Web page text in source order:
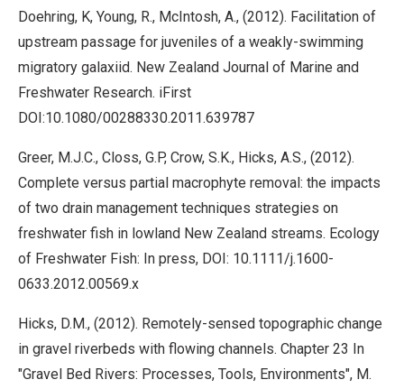
Doehring, K, Young, R., McIntosh, A., (2012). Facilitation of
upstream passage for juveniles of a weakly-swimming
migratory galaxiid. New Zealand Journal of Marine and
Freshwater Research. iFirst
DOI:10.1080/00288330.2011.639787
Greer, M.J.C., Closs, G.P, Crow, S.K., Hicks, A.S., (2012).
Complete versus partial macrophyte removal: the impacts
of two drain management techniques strategies on
freshwater fish in lowland New Zealand streams. Ecology
of Freshwater Fish: In press, DOI: 10.1111/j.1600-
0633.2012.00569.x
Hicks, D.M., (2012). Remotely-sensed topographic change
in gravel riverbeds with flowing channels. Chapter 23 In
"Gravel Bed Rivers: Processes, Tools, Environments", M.